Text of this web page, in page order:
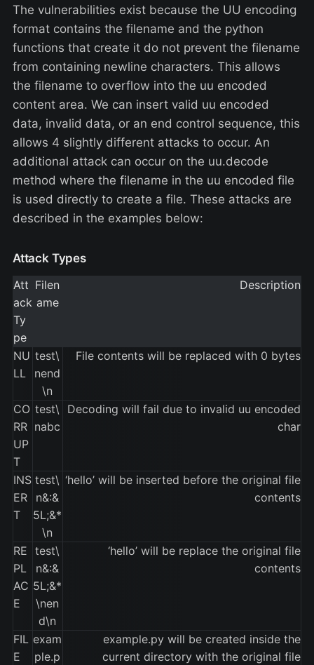
The vulnerabilities exist because the UU encoding
format contains the filename and the python
functions that create it do not prevent the filename
from containing newline characters. This allows
the filename to overflow into the uu encoded
content area. We can insert valid uu encoded
data, invalid data, or an end control sequence, this
allows 4 slightly different attacks to occur. An
additional attack can occur on the uu.decode
method where the filename in the uu encoded file
is used directly to create a file. These attacks are
described in the examples below:
Attack Types
Att
ack
Ty
pe
Filen
ame
Description
NU
LL
test\
nend
\n
File contents will be replaced with 0 bytes
CO
RR
UP
T
test\
nabc
Decoding will fail due to invalid uu encoded
char
INS
ER
T
test\
n&:&
5L;&*
\n
‘hello’ will be inserted before the original file
contents
RE
PL
AC
E
test\
n&:&
5L;&*
\nen
d\n
‘hello’ will be replace the original file
contents
FIL
E
exam
ple.p
example.py will be created inside the
current directory with the original file